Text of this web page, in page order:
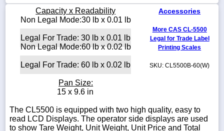
WhatsApp
Chat
Capacity x Readability
Non Legal Mode:30 lb x 0.01 lb
Legal For Trade: 30 lb x 0.01 lb
Non Legal Mode:60 lb x 0.02 lb
Legal For Trade: 60 lb x 0.02 lb
Pan Size:
15 x 9.6 in
Accessories
More CAS CL-5500
Legal for Trade Label
Printing Scales
SKU: CL5500B-60(W)
The CL5500 is equipped with two high quality, easy to
read LCD Displays. The operator side displays are used
to show Tare Weight, Unit Weight, Unit Price and Total